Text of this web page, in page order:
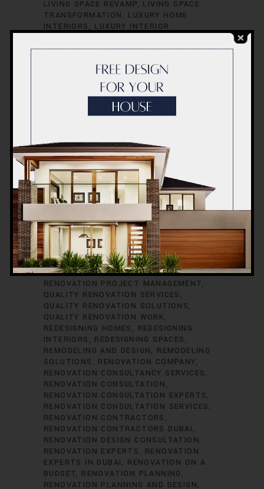
LIVING SPACE REVAMP
LIVING SPACE
TRANSFORMATION
LUXURY HOME
INTERIORS
LUXURY INTERIOR
LUXURY INTERIOR RENOVATION LUXURY
MODERN HOME INTERIORS
MODERN HOME RENOVATION
INTERIOR CONCEPTS MODERN INTERIOR
MODERN INTERIOR REDESIGN
MODERN INTERIOR STYLING MODERN
OFFICE INTERIOR INNOVATION
INTERIOR REDESIGN OFFICE INTERIOR
REFURBISHMENT OFFICE INTERIOR
RENOVATION OFFICE RENOVATION
DUBAI
OFFICE RENOVATION SOLUTIONS
OFFICE RENOVATION SPECIALISTS
OFFICE SPACE
MAKEOVER IDEAS OFFICE SPACE
REDESIGN OFFICE SPACE RENOVATION
OFFICE SPACE TRANSFORMATION
PROFESSIONAL RENOVATORS QUALITY
RENOVATION CONSULTANTS QUALITY
RENOVATION PROJECT MANAGEMENT
QUALITY RENOVATION SERVICES
QUALITY RENOVATION SOLUTIONS
QUALITY RENOVATION WORK
REDESIGNING HOMES
REDESIGNING
INTERIORS
REDESIGNING SPACES
REMODELING AND DESIGN
REMODELING
SOLUTIONS
RENOVATION COMPANY
RENOVATION CONSULTANCY SERVICES
RENOVATION CONSULTATION
RENOVATION CONSULTATION EXPERTS
RENOVATION CONSULTATION SERVICES
RENOVATION CONTRACTORS
RENOVATION CONTRACTORS DUBAI
RENOVATION DESIGN CONSULTATION
RENOVATION EXPERTS
RENOVATION
EXPERTS IN DUBAI
RENOVATION ON A
BUDGET
RENOVATION PLANNING
RENOVATION PLANNING AND DESIGN